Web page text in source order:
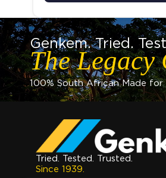
Genkem. Tried.
The Legacy
100% South African Made for
Tried. Tested. Trusted.
Since 1939.